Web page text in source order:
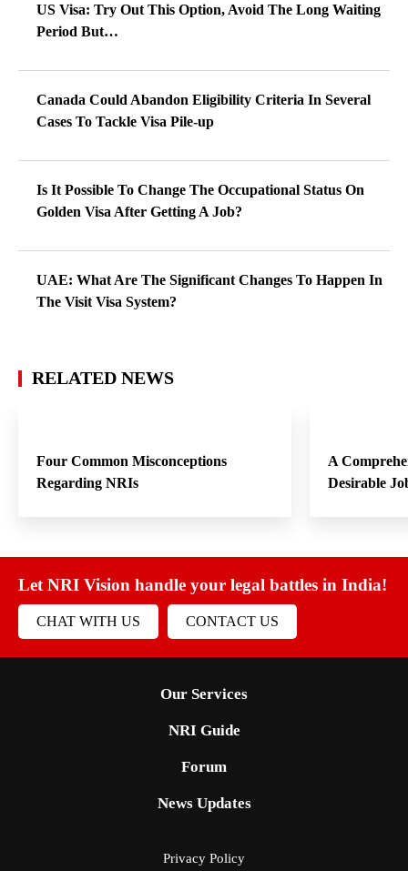
US Visa: Try Out This Option, Avoid The Long Waiting
Period But…
Canada Could Abandon Eligibility Criteria In Several
Cases To Tackle Visa Pile-up
Is It Possible To Change The Occupational Status On
Golden Visa After Getting A Job?
UAE: What Are The Significant Changes To Happen In
The Visit Visa System?
RELATED NEWS
Four Common Misconceptions
Regarding NRIs
A
Desirable
Let NRI Vision handle your legal battles in India!
CHAT WITH US CONTACT US
Our Services
NRI Guide
Forum
News Updates
Privacy Policy